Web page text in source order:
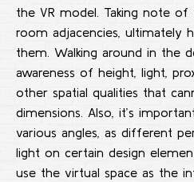
the VR model. Taking note of
room adjacencies, ultimately
them. Walking around in the
awareness of height, light,
other spatial qualities that
dimensions. Also, it’s
various angles, as different
light on certain design
use the virtual space as the